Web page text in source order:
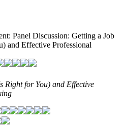
Panel Discussion: Getting a Job
and Effective Professional
Right for You) and Effective